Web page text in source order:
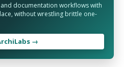
documentation workflows with
without wrestling brittle one-
→